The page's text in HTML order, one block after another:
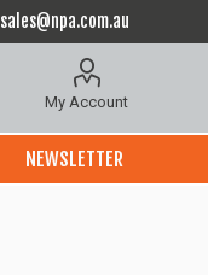
sales@npa.com.au
My Account
NEWSLETTER